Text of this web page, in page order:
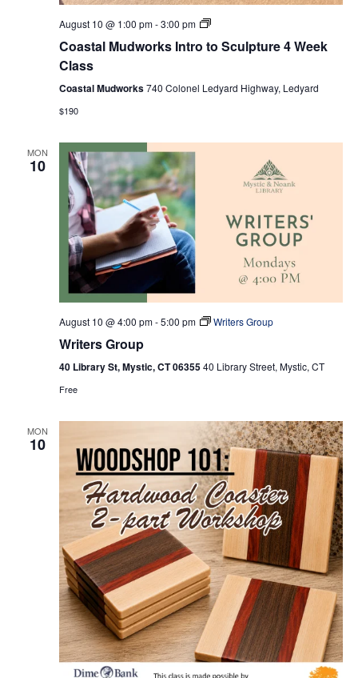
August 10 @ 1:00 pm-3:00 pm
Coastal
Intro
4
Coastal Mudworks Intro to Sculpture 4 Week
Class
Coastal Mudworks740 Colonel Ledyard Highway, Ledyard
$190
MON
10
August 10 @ 4:00 pm-5:00 pm Writers Group
Writers Group
40 Library St, Mystic, CT 0635540 Library Street, Mystic, CT
Free
MON
10